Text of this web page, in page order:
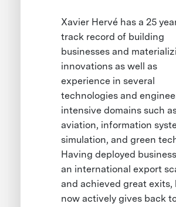
Xavier Hervé has a 25
track record of building
businesses and
innovations as well as
experience in several
technologies and
intensive domains such
aviation, information
simulation, and green
Having deployed
an international export
and achieved great exits,
now actively gives back